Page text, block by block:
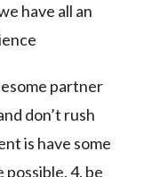
have all an
partner
don’t rush
is have some
4. be